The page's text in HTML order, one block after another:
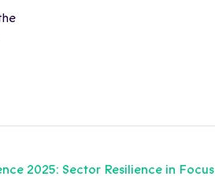
2025: Sector Resilience in Focus